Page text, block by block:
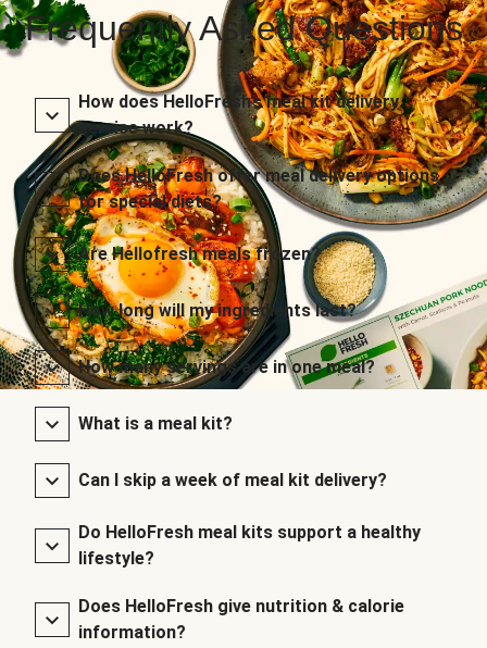
Frequently Asked Questions
How does HelloFresh’s meal kit delivery
service work?
Does HelloFresh offer meal delivery options
for special diets?
Are Hellofresh meals frozen?
How long will my ingredients last?
How many servings are in one meal?
What is a meal kit?
Can I skip a week of meal kit delivery?
Do HelloFresh meal kits support a healthy
lifestyle?
Does HelloFresh give nutrition & calorie
information?